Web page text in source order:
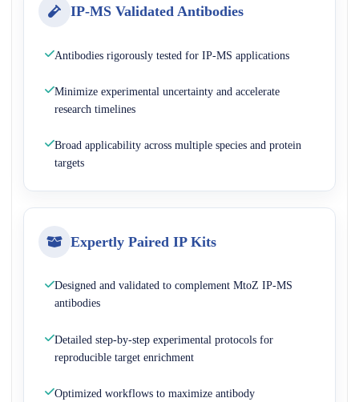
IP-MS Validated Antibodies
Antibodies rigorously tested for IP-MS applications
Minimize experimental uncertainty and accelerate
research timelines
Broad applicability across multiple species and protein
targets
Expertly Paired IP Kits
Designed and validated to complement MtoZ IP-MS
antibodies
Detailed step-by-step experimental protocols for
reproducible target enrichment
Optimized workflows to maximize antibody